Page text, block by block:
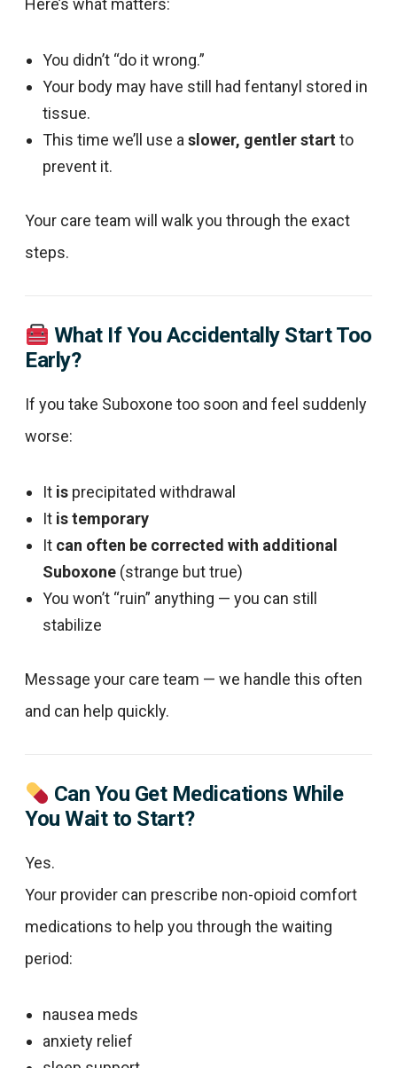
Here’s what matters:
You didn’t “do it wrong.”
Your body may have still had fentanyl stored in
tissue.
This time we’ll use aslower, gentler startto
prevent it.
Your care team will walk you through the exact
steps.
What If You Accidentally Start Too
Early?
If you take Suboxone too soon and feel suddenly
worse:
It is precipitated withdrawal
It is temporary
It can often be corrected with additional
Suboxone (strange but true)
You won’t “ruin” anything — you can still
stabilize
Message your care team — we handle this often
and can help quickly.
Can You Get Medications While
You Wait to Start?
Yes.
Your provider can prescribe non-opioid comfort
medications to help you through the waiting
period:
nausea meds
anxiety relief